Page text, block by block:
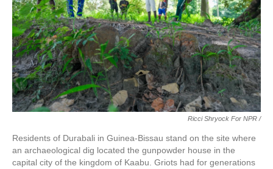
Ricci Shryock For NPR /
Residents of Durabali in Guinea-Bissau stand on the site where
an archaeological dig located the gunpowder house in the
capital city of the kingdom of Kaabu. Griots had for generations